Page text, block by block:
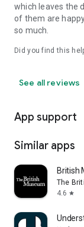
which leaves the
of them are
so much.
Did you find this
See all reviews
App support
Similar apps
British
The
4.6 star